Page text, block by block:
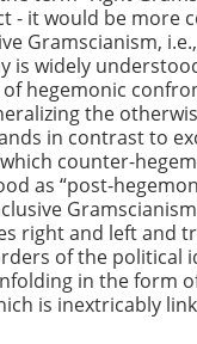
- it would be more
Gramscianism,
is widely
hegemonic
the
in contrast to
counter-
as “post-
right and left and
of the political
in the form
is inextricably